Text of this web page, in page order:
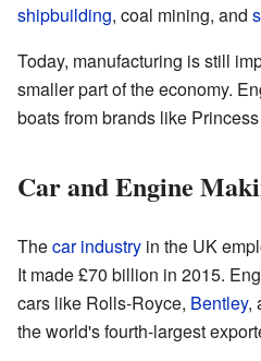
shipbuilding, coal mining, and
Today, manufacturing is still
smaller part of the economy.
boats from brands like
Car and Engine
Thecar industry in the UK
It made £70 billion in 2015.
cars like Rolls-Royce, Bentley,
the world's fourth-largest